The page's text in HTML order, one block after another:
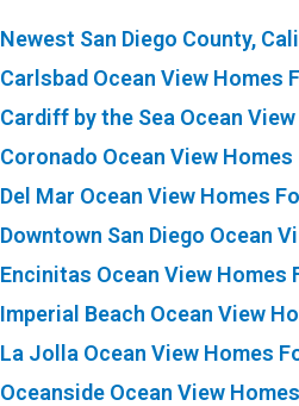
Newest San Diego County,
Carlsbad Ocean View Homes
Cardiff by the Sea Ocean
Coronado Ocean View Homes
Del Mar Ocean View Homes
Downtown San Diego Ocean
Encinitas Ocean View Homes
Imperial Beach Ocean View
La Jolla Ocean View Homes
Oceanside Ocean View